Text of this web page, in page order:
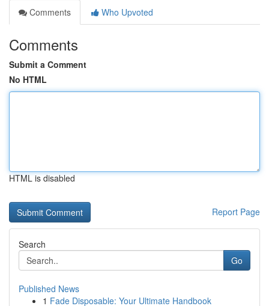
Comments
Who Upvoted
Comments
Submit a Comment
No HTML
HTML is disabled
Report Page
Search
Go
Published News
1 Fade Disposable: Your Ultimate Handbook